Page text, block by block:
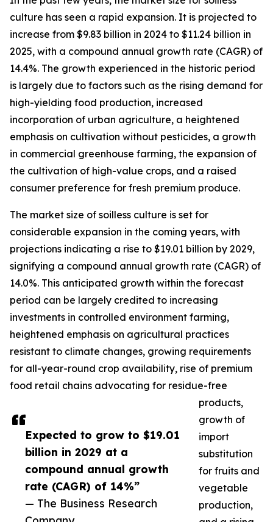
Expected to grow to $19.01
billion in 2029 at a
compound annual growth
rate (CAGR) of 14%”
— The Business Research
culture has seen a rapid expansion. It is projected to
increase from $9.83 billion in 2024 to $11.24 billion in
2025, with a compound annual growth rate (CAGR) of
14.4%. The growth experienced in the historic period
is largely due to factors such as the rising demand for
high-yielding food production, increased
incorporation of urban agriculture, a heightened
emphasis on cultivation without pesticides, a growth
in commercial greenhouse farming, the expansion of
the cultivation of high-value crops, and a raised
consumer preference for fresh premium produce.
The market size of soilless culture is set for
considerable expansion in the coming years, with
projections indicating a rise to $19.01 billion by 2029,
signifying a compound annual growth rate (CAGR) of
14.0%. This anticipated growth within the forecast
period can be largely credited to increasing
investments in controlled environment farming,
heightened emphasis on agricultural practices
resistant to climate changes, growing requirements
for all-year-round crop availability, rise of premium
food retail chains advocating for residue-free
products,
growth of
import
substitution
for fruits and
vegetable
production,